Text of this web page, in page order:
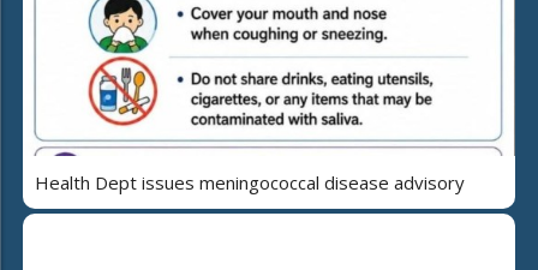
Health Dept issues meningococcal disease advisory